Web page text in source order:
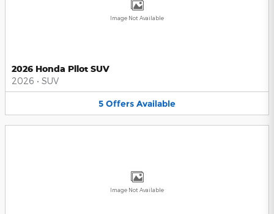
Image Not Available
2026 Honda Pilot SUV
2026 • SUV
5 Offers Available
Image Not Available